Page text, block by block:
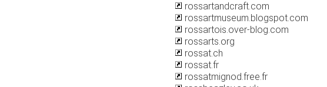
rossartandcraft.com
rossartmuseum.blogspot.com
rossartois.over-blog.com
rossarts.org
rossat.ch
rossat.fr
rossatmignod.free.fr